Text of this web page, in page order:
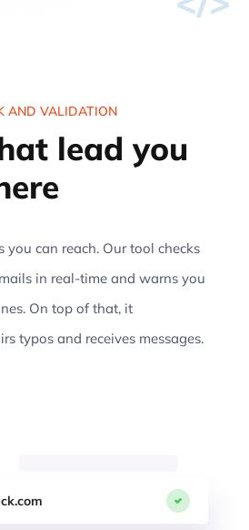
AND VALIDATION
lead you
you can reach. Our tool checks
in real-time and warns you
On top of that, it
typos and receives messages.